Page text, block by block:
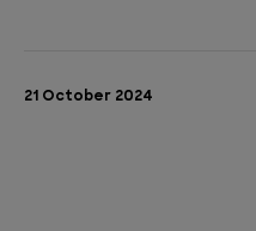
21 October 2024